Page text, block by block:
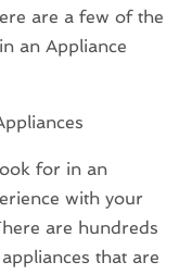
are a few of the
an Appliance
for in an
with your
are hundreds
that are